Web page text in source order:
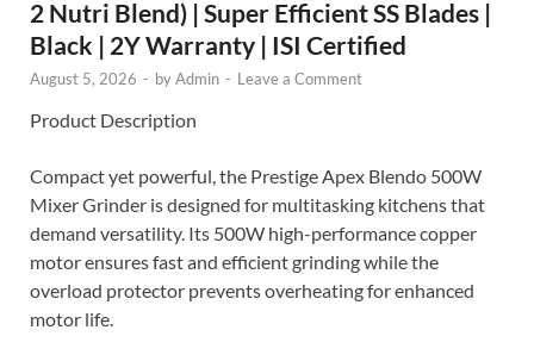
2 Nutri Blend) | Super Efficient SS Blades |
Black | 2Y Warranty | ISI Certified
August 5, 2026 - byAdmin - Leave a Comment
Product Description
Compact yet powerful, the Prestige Apex Blendo 500W
Mixer Grinder is designed for multitasking kitchens that
demand versatility. Its 500W high-performance copper
motor ensures fast and efficient grinding while the
overload protector prevents overheating for enhanced
motor life.